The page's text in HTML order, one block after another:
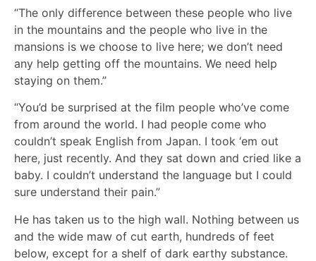
“The only difference between these people who live
in the mountains and the people who live in the
mansions is we choose to live here; we don’t need
any help getting off the mountains. We need help
staying on them.”
“You’d be surprised at the film people who’ve come
from around the world. I had people come who
couldn’t speak English from Japan. I took ‘em out
here, just recently. And they sat down and cried like a
baby. I couldn’t understand the language but I could
sure understand their pain.”
He has taken us to the high wall. Nothing between us
and the wide maw of cut earth, hundreds of feet
below, except for a shelf of dark earthy substance.